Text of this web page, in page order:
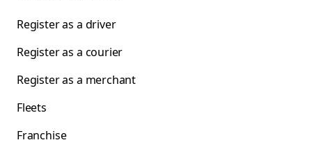
Register as a driver
Register as a courier
Register as a merchant
Fleets
Franchise